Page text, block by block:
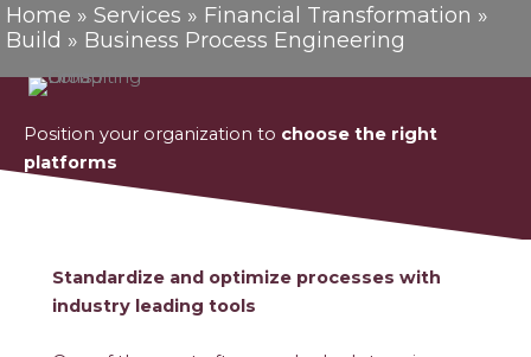
Home » Services » Financial Transformation »
Build » Business Process Engineering
Position your organization to choose the right
platforms
Standardize and optimize processes with
industry leading tools